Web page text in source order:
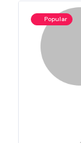
Popular